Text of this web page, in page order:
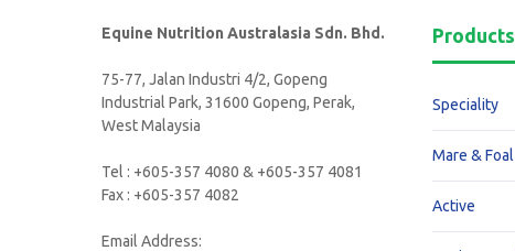
Equine Nutrition Australasia Sdn. Bhd.
75-77, Jalan Industri 4/2, Gopeng
Industrial Park, 31600 Gopeng, Perak,
West Malaysia
Tel : +605-357 4080 & +605-357 4081
Fax : +605-357 4082
Email Address:
Products
Speciality
Mare & Foal
Active